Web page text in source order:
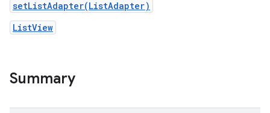
setListAdapter(ListAdapter)
ListView
Summary